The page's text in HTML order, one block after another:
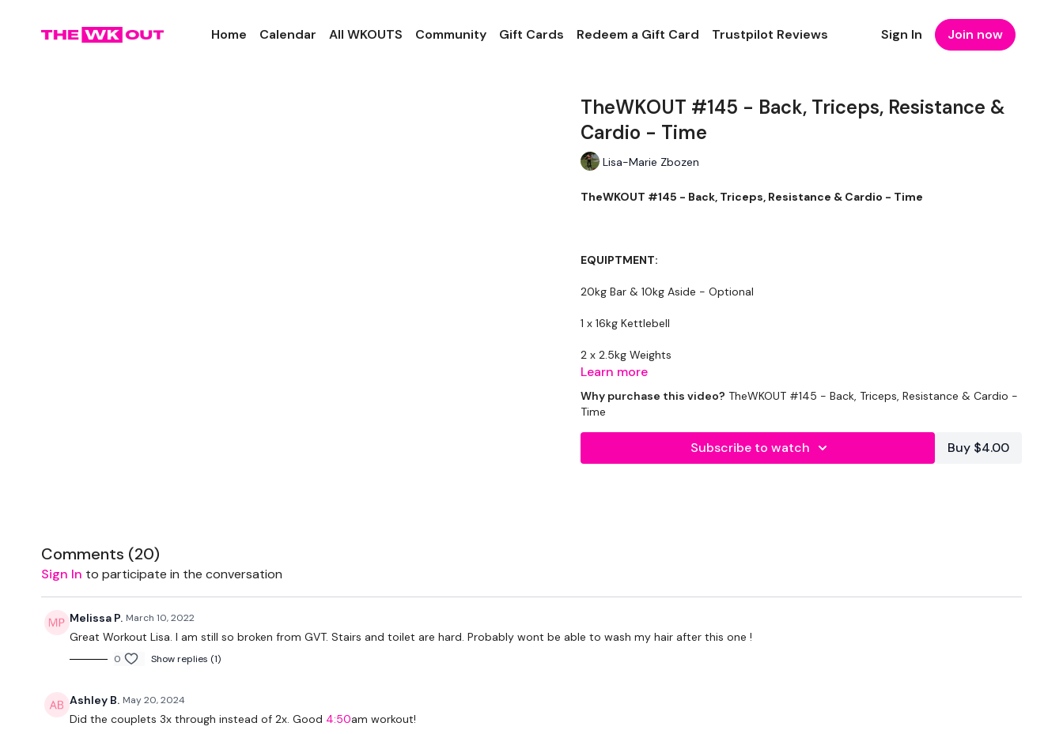
Home Calendar All WKOUTS Community Gift Cards Redeem a Gift Card Trustpilot Reviews Sign In Join now
TheWKOUT #145 - Back, Triceps, Resistance &
Cardio - Time
Lisa-Marie Zbozen
TheWKOUT #145 - Back, Triceps, Resistance & Cardio - Time
EQUIPTMENT:
20kg Bar & 10kg Aside - Optional
1 x 16kg Kettlebell
2 x 2.5kg Weights
1 x 10kg Kettlebell
Learn more
Why purchase this video? TheWKOUT #145 - Back, Triceps, Resistance & Cardio -
Time
Subscribe to watch Buy $4.00
Comments (20)
Sign In to participate in the conversation
Melissa P. March 10, 2022
Great Workout Lisa. I am still so broken from GVT. Stairs and toilet are hard. Probably wont be able to wash my hair after this one !
0 Show replies (1)
Ashley B. May 20, 2024
Did the couplets 3x through instead of 2x. Good 4:50am workout!